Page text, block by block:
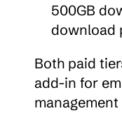
500GB
download
Both paid
add-in for